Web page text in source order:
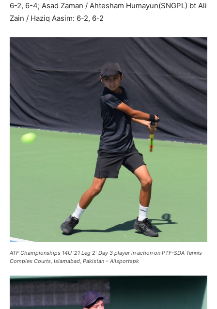
6-2, 6-4; Asad Zaman / Ahtesham Humayun(SNGPL) bt Ali
Zain / Haziq Aasim: 6-2, 6-2
ATF Championships 14U ’21 Leg 2: Day 3 player in action on PTF-SDA Tennis
Complex Courts, Islamabad, Pakistan – Allsportspk